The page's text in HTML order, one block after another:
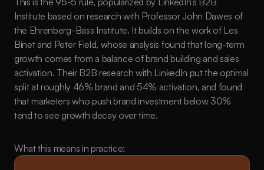
Institute based on research with Professor John Dawes of
the Ehrenberg-Bass Institute. It builds on the work of Les
Binet and Peter Field, whose analysis found that long-term
growth comes from a balance of brand building and sales
activation. Their B2B research with LinkedIn put the optimal
split at roughly 46% brand and 54% activation, and found
that marketers who push brand investment below 30%
tend to see growth decay over time.
What this means in practice: